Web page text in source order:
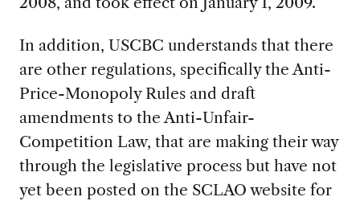
In addition, USCBC understands that there
are other regulations, specifically the Anti-
Price-Monopoly Rules and draft
amendments to the Anti-Unfair-
Competition Law, that are making their way
through the legislative process but have not
yet been posted on the SCLAO website for